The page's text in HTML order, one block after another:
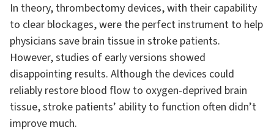
In theory, thrombectomy devices, with their capability
to clear blockages, were the perfect instrument to help
physicians save brain tissue in stroke patients.
However, studies of early versions showed
disappointing results. Although the devices could
reliably restore blood flow to oxygen-deprived brain
tissue, stroke patients’ ability to function often didn’t
improve much.